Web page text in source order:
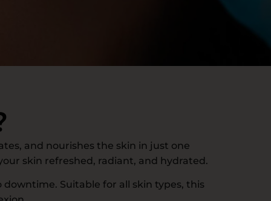
and nourishes the skin in just one
skin refreshed, radiant, and hydrated.
Suitable for all skin types, this